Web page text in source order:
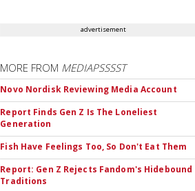
advertisement
MORE FROM MEDIAPSSSST
Novo Nordisk Reviewing Media Account
Report Finds Gen Z Is The Loneliest
Generation
Fish Have Feelings Too, So Don't Eat Them
Report: Gen Z Rejects Fandom's Hidebound
Traditions